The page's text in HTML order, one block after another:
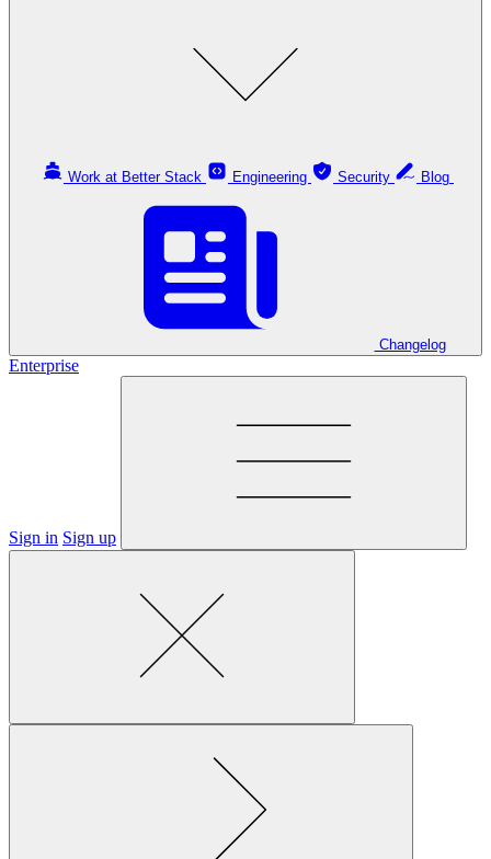
Work at Better Stack Engineering Security
Changelog
Enterprise
Sign in Sign up